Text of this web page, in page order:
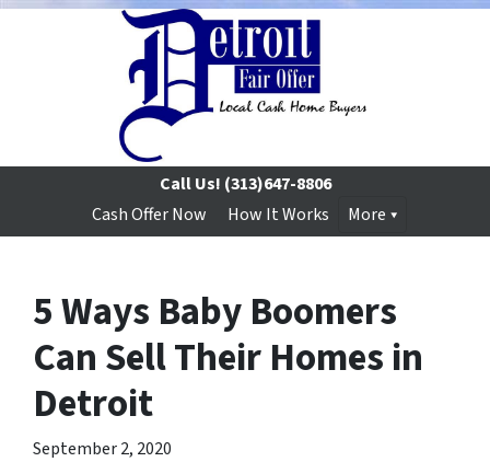
Call Us! (313)647-8806
Cash Offer Now
How It Works More
5 Ways Baby Boomers
Can Sell Their Homes in
Detroit
September 2, 2020